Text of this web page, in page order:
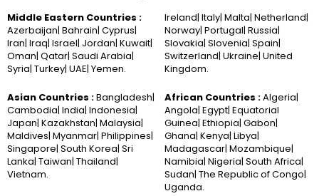
Middle Eastern Countries :
Azerbaijan| Bahrain| Cyprus|
Iran| Iraq| Israel| Jordan| Kuwait|
Oman| Qatar| Saudi Arabia|
Syria| Turkey| UAE| Yemen.
Asian Countries :Bangladesh|
Cambodia| India| Indonesia|
Japan| Kazakhstan| Malaysia|
Maldives| Myanmar| Philippines|
Singapore| South Korea| Sri
Lanka| Taiwan| Thailand|
Vietnam.
Ireland| Italy| Malta| Netherland|
Norway| Portugal| Russia|
Slovakia| Slovenia| Spain|
Switzerland| Ukraine| United
Kingdom.
African Countries :Algeria|
Angola| Egypt| Equatorial
Guinea| Ethiopia| Gabon|
Ghana| Kenya| Libya|
Madagascar| Mozambique|
Namibia| Nigeria| South Africa|
Sudan| The Republic of Congo|
Uganda.